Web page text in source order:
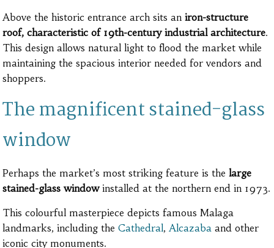
Above the historic entrance arch sits aniron-structure
roof, characteristic of 19th-century industrial architecture.
This design allows natural light to flood the market while
maintaining the spacious interior needed for vendors and
shoppers.
The magnificent stained-glass
window
Perhaps the market’s most striking feature is thelarge
stained-glass windowinstalled at the northern end in 1973.
This colourful masterpiece depicts famous Malaga
landmarks, including theCathedral, Alcazaba and other
iconic city monuments.